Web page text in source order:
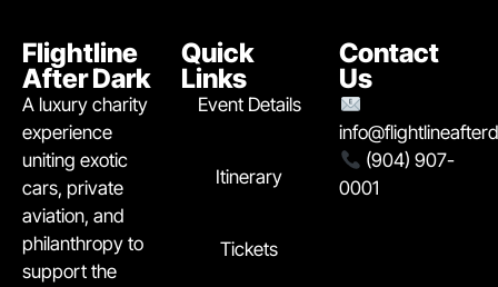
Flightline
After Dark
A luxury charity
experience
uniting exotic
cars, private
aviation, and
philanthropy to
support the
Quick
Links
Event Details
Itinerary
Tickets
Contact
Us
(904) 907-
0001